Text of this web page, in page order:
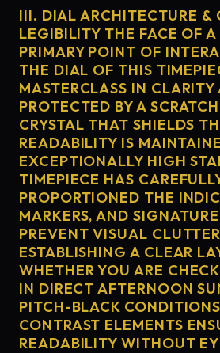
III. DIAL ARCHITECTURE &
LEGIBILITY THE FACE OF
PRIMARY POINT OF
THE DIAL OF THIS
MASTERCLASS IN
PROTECTED BY A
CRYSTAL THAT SHIELDS
READABILITY IS
EXCEPTIONALLY HIGH
TIMEPIECE HAS
PROPORTIONED THE
MARKERS, AND
PREVENT VISUAL
ESTABLISHING A CLEAR
WHETHER YOU ARE
IN DIRECT AFTERNOON
PITCH-BLACK
CONTRAST ELEMENTS
READABILITY WITHOUT